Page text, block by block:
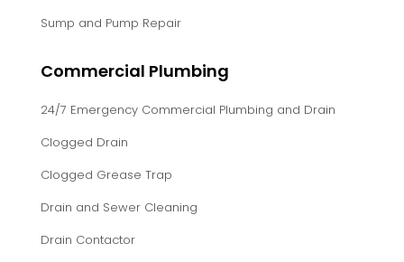
Sump and Pump Repair
Commercial Plumbing
24/7 Emergency Commercial Plumbing and Drain
Clogged Drain
Clogged Grease Trap
Drain and Sewer Cleaning
Drain Contactor